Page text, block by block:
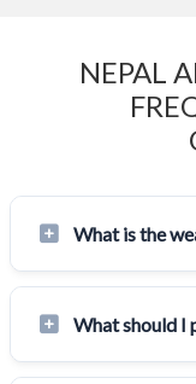
NEPAL
What is the
What should I